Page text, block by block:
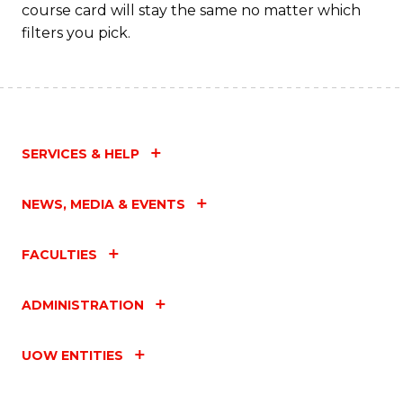
course card will stay the same no matter which
filters you pick.
SERVICES & HELP
NEWS, MEDIA & EVENTS
FACULTIES
ADMINISTRATION
UOW ENTITIES